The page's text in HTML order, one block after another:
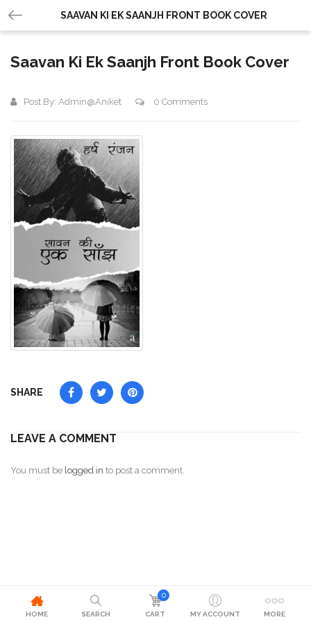
SAAVAN KI EK SAANJH FRONT BOOK COVER
Saavan Ki Ek Saanjh Front Book Cover
Post By: Admin@aniket 0 Comments
SHARE
LEAVE A COMMENT
You must be logged in to post a comment.
HOME SEARCH
0
CART MY ACCOUNT MORE